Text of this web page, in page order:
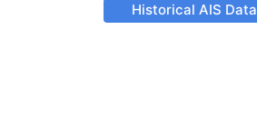
Historical AIS Data